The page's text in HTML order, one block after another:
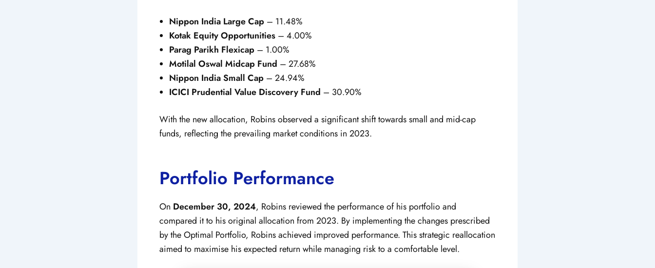
Nippon India Large Cap – 11.48%
Kotak Equity Opportunities – 4.00%
Parag Parikh Flexicap – 1.00%
Motilal Oswal Midcap Fund – 27.68%
Nippon India Small Cap – 24.94%
ICICI Prudential Value Discovery Fund – 30.90%
With the new allocation, Robins observed a significant shift towards small and mid-cap
funds, reflecting the prevailing market conditions in 2023.
Portfolio Performance
On December 30, 2024, Robins reviewed the performance of his portfolio and
compared it to his original allocation from 2023. By implementing the changes prescribed
by the Optimal Portfolio, Robins achieved improved performance. This strategic reallocation
aimed to maximise his expected return while managing risk to a comfortable level.